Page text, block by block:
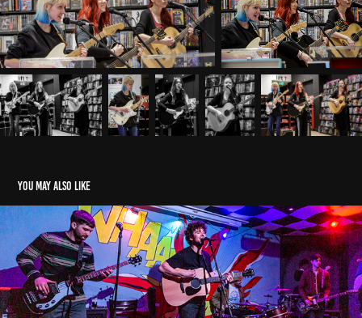
You may also like
Softlad Promotions The Snig 19/03/22